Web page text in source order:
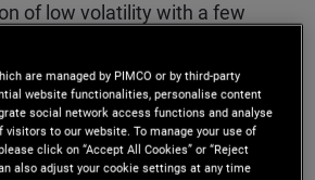
of low volatility with a few
find that smoothing results in an
of observing a 30%
a true probability of 15%–16%
are managed by PIMCO or by third-party
website functionalities, personalise content
social network access functions and analyse
visitors to our website. To manage your use of
click on “Accept All Cookies” or “Reject
also adjust your cookie settings at any time